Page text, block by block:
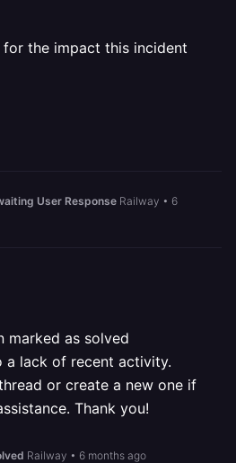
the impact this incident
User Response Railway • 6
marked as solved
a lack of recent activity.
or create a new one if
Thank you!
Railway • 6 months ago